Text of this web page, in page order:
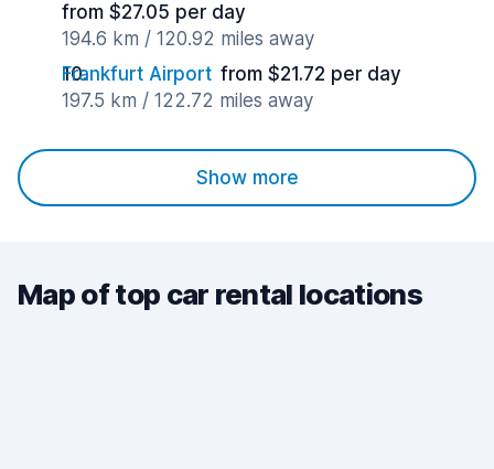
from $27.05 per day
194.6 km / 120.92 miles away
Frankfurt Airport from $21.72 per day
197.5 km / 122.72 miles away
Show more
Map of top car rental locations